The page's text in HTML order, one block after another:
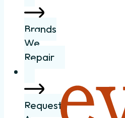
Brands
We
Repair
Request